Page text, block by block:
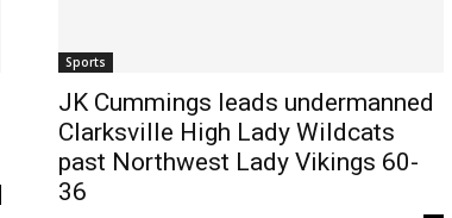
Sports
JK Cummings leads undermanned
Clarksville High Lady Wildcats
past Northwest Lady Vikings 60-
36